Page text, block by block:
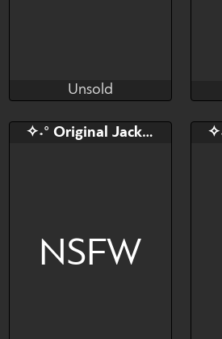
Cali Luminos
Bid
AB
Unsold
✧˖° Original Jack-O YCH
NSFW